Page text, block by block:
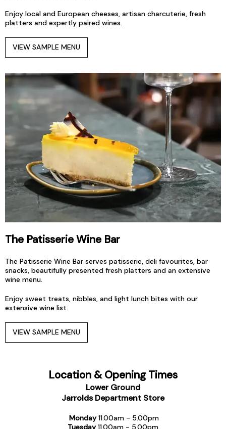
Enjoy local and European cheeses, artisan charcuterie, fresh
platters and expertly paired wines.
VIEW SAMPLE MENU
The Patisserie Wine Bar
The Patisserie Wine Bar serves patisserie, deli favourites, bar
snacks, beautifully presented fresh platters and an extensive
wine menu.
Enjoy sweet treats, nibbles, and light lunch bites with our
extensive wine list.
VIEW SAMPLE MENU
Location & Opening Times
Lower Ground
Jarrolds Department Store
Monday11.00am - 5.00pm